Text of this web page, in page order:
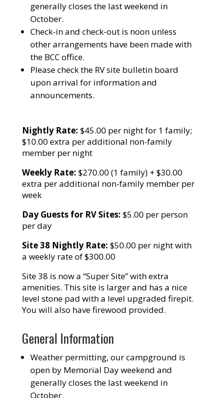
generally closes the last weekend in
October.
Check-in and check-out is noon unless
other arrangements have been made with
the BCC office.
Please check the RV site bulletin board
upon arrival for information and
announcements.
Nightly Rate: $45.00 per night for 1 family;
$10.00 extra per additional non-family
member per night
Weekly Rate: $270.00 (1 family) + $30.00
extra per additional non-family member per
week
Day Guests for RV Sites: $5.00 per person
per day
Site 38 Nightly Rate: $50.00 per night with
a weekly rate of $300.00
Site 38 is now a “Super Site” with extra
amenities. This site is larger and has a nice
level stone pad with a level upgraded firepit.
You will also have firewood provided.
General Information
Weather permitting, our campground is
open by Memorial Day weekend and
generally closes the last weekend in
October.